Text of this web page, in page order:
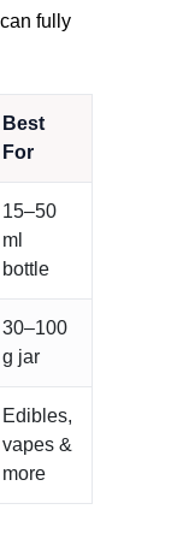
fully
Best
For
15–50
ml
bottle
30–100
g jar
Edibles,
vapes &
more